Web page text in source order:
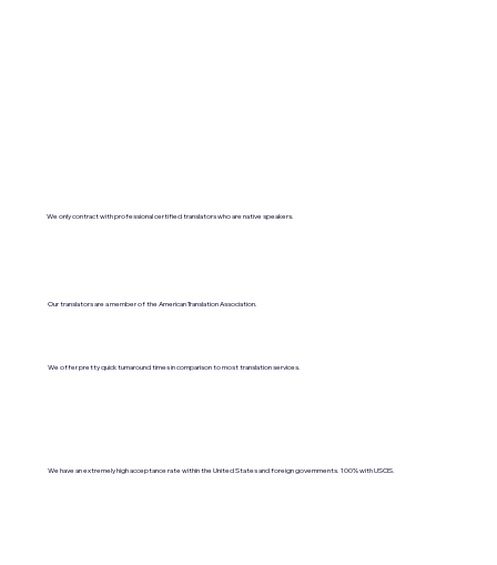
We only contract with professional certified translators who are native speakers.
Our translators are a member of the American Translation Association.
We offer pretty quick turnaround times in comparison to most translation services.
We have an extremely high acceptance rate within the United States and foreign governments. 100% with USCIS.